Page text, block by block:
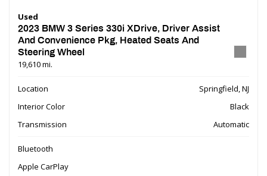
Used
2023 BMW 3 Series 330i XDrive, Driver Assist
And Convenience Pkg, Heated Seats And
Steering Wheel
19,610 mi.
Location
Springfield, NJ
Interior Color
Black
Transmission
Automatic
Bluetooth
Apple CarPlay